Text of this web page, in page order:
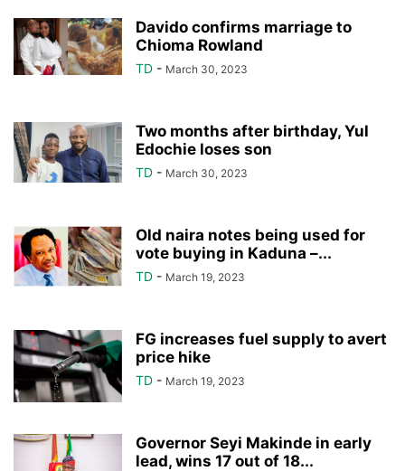
Davido confirms marriage to
Chioma Rowland
TD - March 30, 2023
Two months after birthday, Yul
Edochie loses son
TD - March 30, 2023
Old naira notes being used for
vote buying in Kaduna –...
TD - March 19, 2023
FG increases fuel supply to avert
price hike
TD - March 19, 2023
Governor Seyi Makinde in early
lead, wins 17 out of 18...